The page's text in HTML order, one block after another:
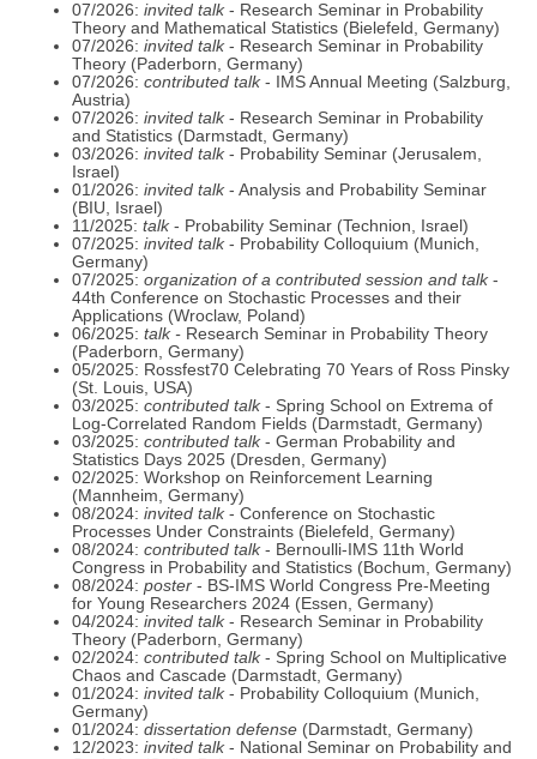
07/2026: invited talk - Research Seminar in Probability
Theory and Mathematical Statistics (Bielefeld, Germany)
07/2026: invited talk - Research Seminar in Probability
Theory (Paderborn, Germany)
07/2026: contributed talk- IMS Annual Meeting (Salzburg,
Austria)
07/2026: invited talk - Research Seminar in Probability
and Statistics (Darmstadt, Germany)
03/2026: invited talk- Probability Seminar (Jerusalem,
Israel)
01/2026: invited talk- Analysis and Probability Seminar
(BIU, Israel)
11/2025: talk - Probability Seminar (Technion, Israel)
07/2025: invited talk - Probability Colloquium (Munich,
Germany)
07/2025: organization of a contributed session and talk-
44th Conference on Stochastic Processes and their
Applications (Wroclaw, Poland)
06/2025: talk - Research Seminar in Probability Theory
(Paderborn, Germany)
05/2025: Rossfest70 Celebrating 70 Years of Ross Pinsky
(St. Louis, USA)
03/2025: contributed talk - Spring School on Extrema of
Log-Correlated Random Fields (Darmstadt, Germany)
03/2025: contributed talk - German Probability and
Statistics Days 2025 (Dresden, Germany)
02/2025: Workshop on Reinforcement Learning
(Mannheim, Germany)
08/2024: invited talk - Conference on Stochastic
Processes Under Constraints (Bielefeld, Germany)
08/2024: contributed talk - Bernoulli-IMS 11th World
Congress in Probability and Statistics (Bochum, Germany)
08/2024: poster - BS-IMS World Congress Pre-Meeting
for Young Researchers 2024 (Essen, Germany)
04/2024: invited talk - Research Seminar in Probability
Theory (Paderborn, Germany)
02/2024: contributed talk - Spring School on Multiplicative
Chaos and Cascade (Darmstadt, Germany)
01/2024: invited talk - Probability Colloquium (Munich,
Germany)
01/2024: dissertation defense (Darmstadt, Germany)
12/2023: invited talk - National Seminar on Probability and